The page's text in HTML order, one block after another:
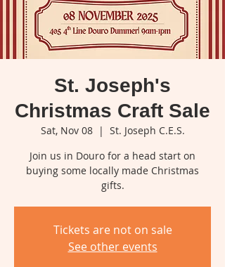
St. Joseph's
Christmas Craft Sale
Sat, Nov 08
  |
St. Joseph C.E.S.
Join us in Douro for a head start on
buying some locally made Christmas
gifts.
Tickets are not on sale
See other events